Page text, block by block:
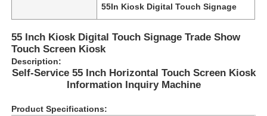
Home
Products
Videos
55In Kiosk Digital Touch Signage
55 Inch Kiosk Digital Touch Signage Trade Show
Touch Screen Kiosk
Description:
Self-Service 55 Inch Horizontal Touch Screen Kiosk
Information Inquiry Machine
Product Specifications: